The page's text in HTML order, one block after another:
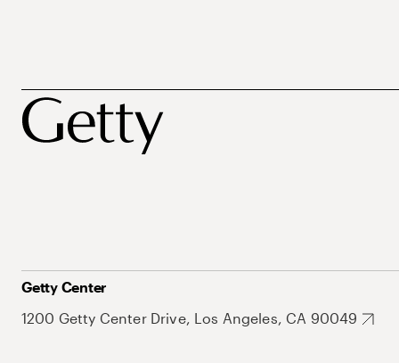
Getty Center
1200 Getty Center Drive, Los Angeles, CA 90049